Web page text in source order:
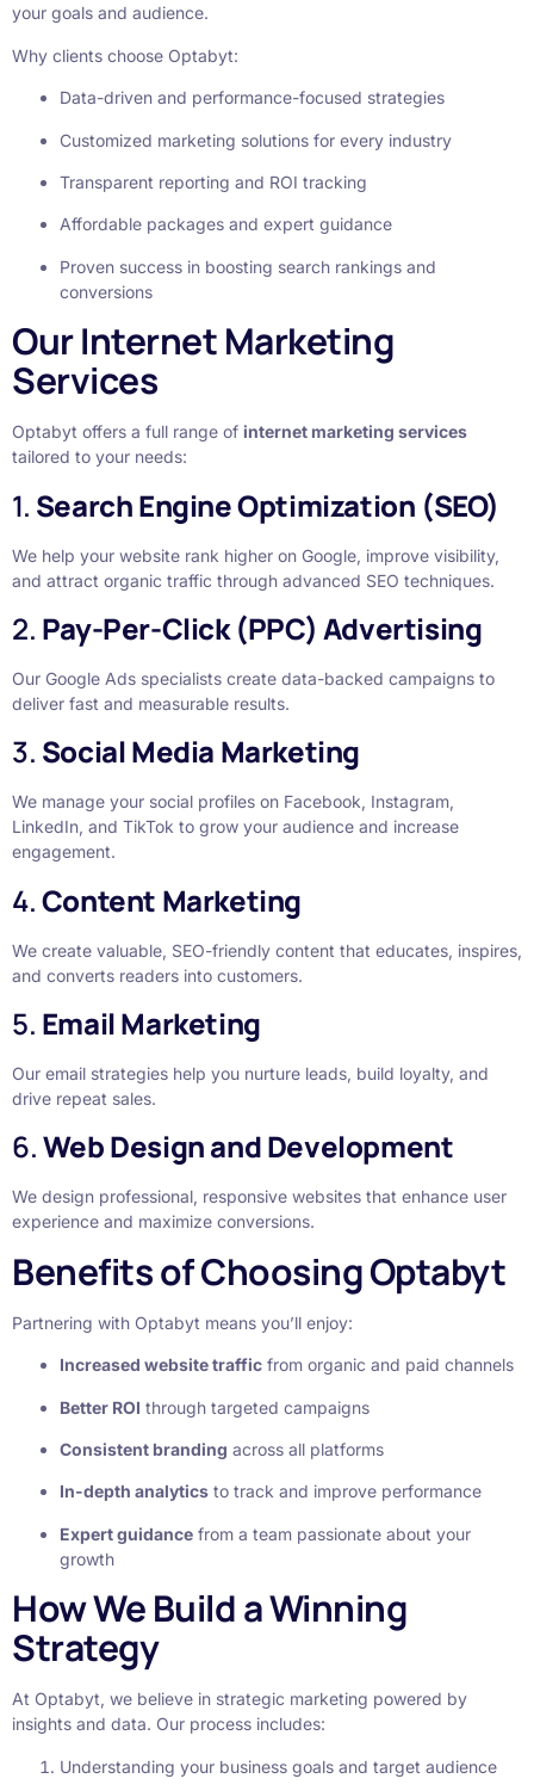
your goals and audience.
Why clients choose Optabyt:
Data-driven and performance-focused strategies
Customized marketing solutions for every industry
Transparent reporting and ROI tracking
Affordable packages and expert guidance
Proven success in boosting search rankings and
conversions
Our Internet Marketing
Services
Optabyt offers a full range of internet marketing services
tailored to your needs:
1. Search Engine Optimization (SEO)
We help your website rank higher on Google, improve visibility,
and attract organic traffic through advanced SEO techniques.
2. Pay-Per-Click (PPC) Advertising
Our Google Ads specialists create data-backed campaigns to
deliver fast and measurable results.
3. Social Media Marketing
We manage your social profiles on Facebook, Instagram,
LinkedIn, and TikTok to grow your audience and increase
engagement.
4.Content Marketing
We create valuable, SEO-friendly content that educates, inspires,
and converts readers into customers.
5. Email Marketing
Our email strategies help you nurture leads, build loyalty, and
drive repeat sales.
6.Web Design and Development
We design professional, responsive websites that enhance user
experience and maximize conversions.
Benefits of Choosing Optabyt
Partnering with Optabyt means you’ll enjoy:
Increased website traffic from organic and paid channels
Better ROI through targeted campaigns
Consistent branding across all platforms
In-depth analytics to track and improve performance
Expert guidance from a team passionate about your
growth
How We Build a Winning
Strategy
At Optabyt, we believe in strategic marketing powered by
insights and data. Our process includes:
Understanding your business goals and target audience